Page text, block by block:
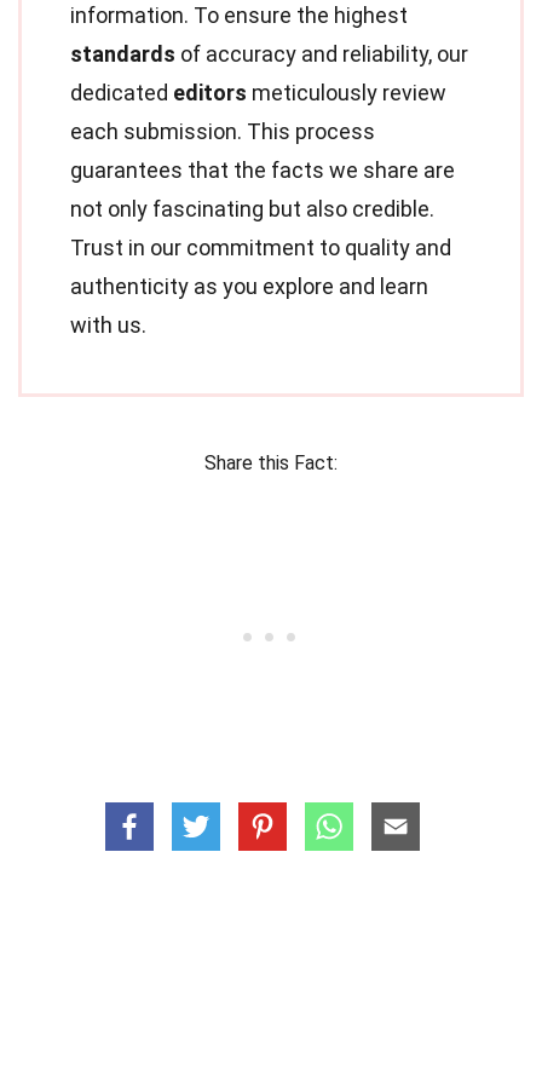
information. To ensure the highest
standards of accuracy and reliability, our
dedicated editors meticulously review
each submission. This process
guarantees that the facts we share are
not only fascinating but also credible.
Trust in our commitment to quality and
authenticity as you explore and learn
with us.
Share this Fact: